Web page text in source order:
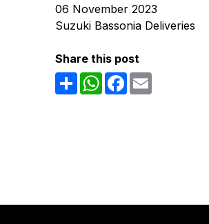
06 November 2023
Suzuki Bassonia Deliveries
Share this post
ShareWhatsAppFacebook